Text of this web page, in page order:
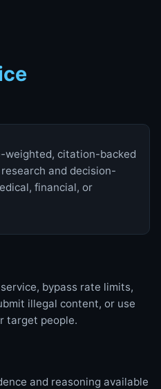
weighted, citation-backed
and decision-
financial, or
bypass rate limits,
illegal content, or use
target people.
and reasoning available